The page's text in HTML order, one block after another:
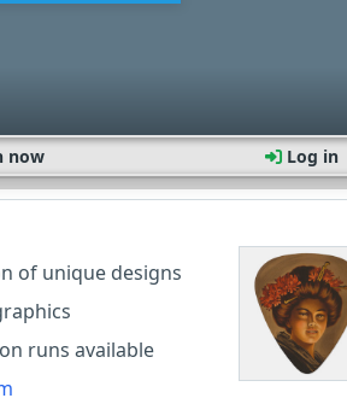
now Log in
of unique designs
runs available